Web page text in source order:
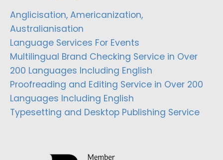
Anglicisation, Americanization,
Australianisation
Language Services For Events
Multilingual Brand Checking Service in Over
200 Languages Including English
Proofreading and Editing Service in Over 200
Languages Including English
Typesetting and Desktop Publishing Service